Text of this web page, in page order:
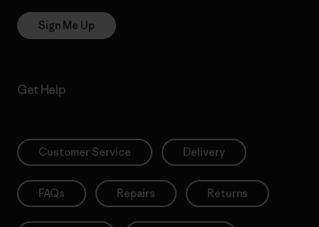
Sign Me Up
Get Help
Customer Service Delivery
FAQs Repairs Returns